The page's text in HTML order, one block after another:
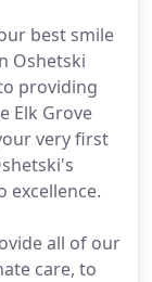
best smile
Oshetski
providing
Elk Grove
very first
excellence.
all of our
care, to